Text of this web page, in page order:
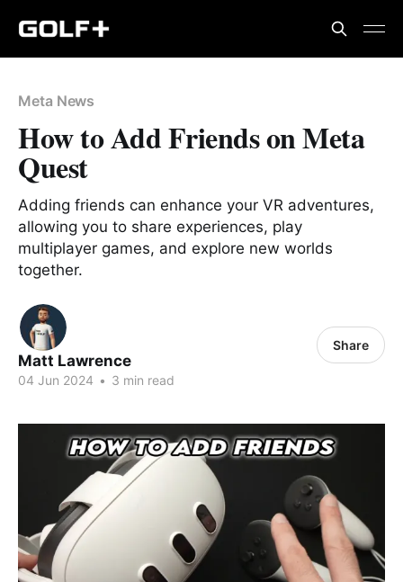
Meta News
How to Add Friends on Meta
Quest
Adding friends can enhance your VR adventures,
allowing you to share experiences, play
multiplayer games, and explore new worlds
together.
Matt Lawrence
04 Jun 2024 • 3 min read
Share